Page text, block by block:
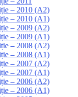
– 2010 (A2)
– 2010 (A1)
– 2009 (A2)
– 2009 (A1)
– 2008 (A2)
– 2008 (A1)
– 2007 (A2)
– 2007 (A1)
– 2006 (A2)
– 2006 (A1)